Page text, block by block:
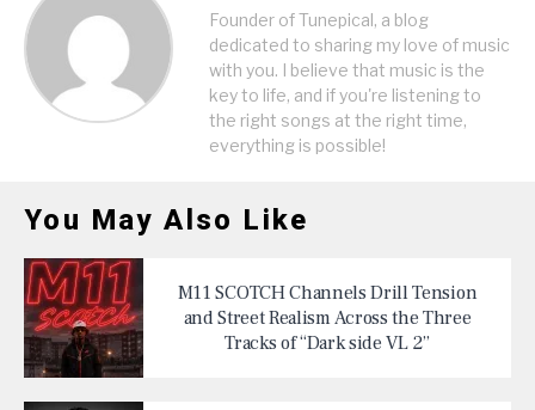
Founder of Tunepical, a blog
dedicated to sharing my love of music
with you. I believe that music is the
key to life, and if you're listening to
the right songs at the right time,
everything is possible!
You May Also Like
M11 SCOTCH Channels Drill Tension
and Street Realism Across the Three
Tracks of “Dark side VL 2”